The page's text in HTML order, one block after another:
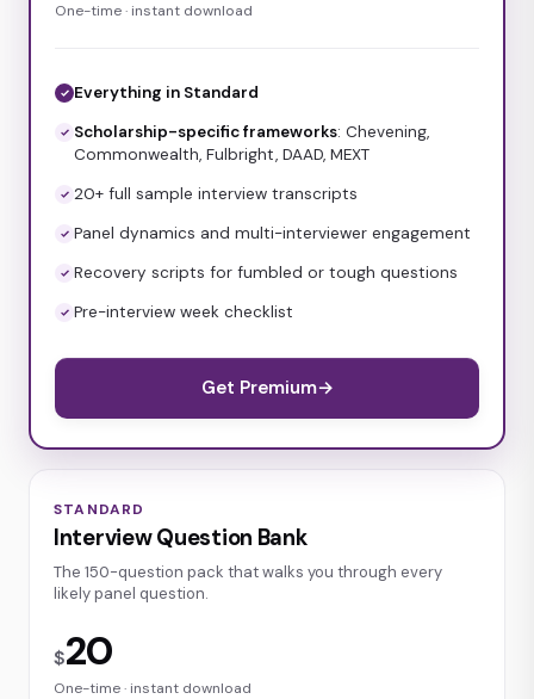
STANDARD
Interview Question Bank
The 150-question pack that walks you through every
likely panel question.
$20
One-time · instant download
One-time · instant download
Everything in Standard
Scholarship-specific frameworks: Chevening,
Commonwealth, Fulbright, DAAD, MEXT
20+ full sample interview transcripts
Panel dynamics and multi-interviewer engagement
Recovery scripts for fumbled or tough questions
Pre-interview week checklist
Get Premium→